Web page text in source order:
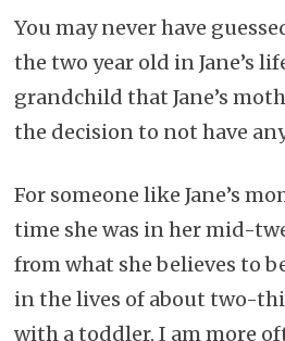
You may never have
the two year old in Jane’s
grandchild that Jane’s
the decision to not have
For someone like Jane’s
time she was in her mid-
from what she believes to
in the lives of about two-
with a toddler, I am more